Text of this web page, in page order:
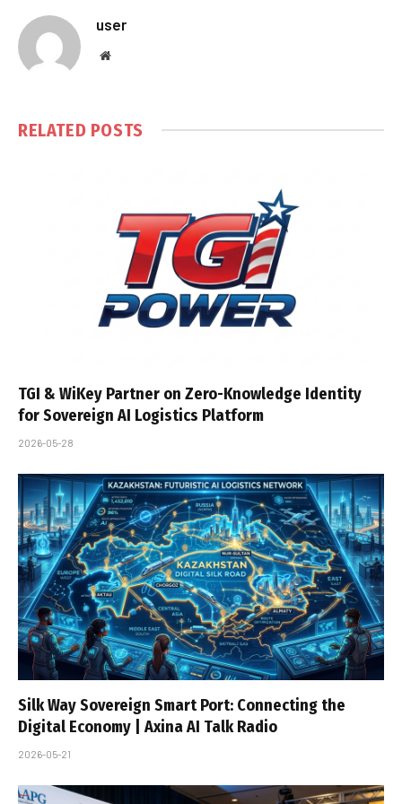
user
Website
RELATED POSTS
TGI & WiKey Partner on Zero-Knowledge Identity
for Sovereign AI Logistics Platform
2026-05-28
Silk Way Sovereign Smart Port: Connecting the
Digital Economy | Axina AI Talk Radio
2026-05-21